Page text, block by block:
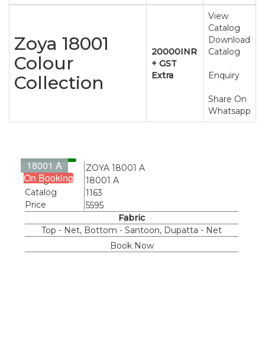
Zoya 18001
Colour
Collection
20000INR
+ GST
Extra
View
Catalog
Download
Catalog
Enquiry
Share On
Whatsapp
18001 A
On Booking
Name
ZOYA 18001 A
Design
18001 A
Catalog
1163
Price
5595
Fabric
Top - Net, Bottom - Santoon, Dupatta - Net
Book Now